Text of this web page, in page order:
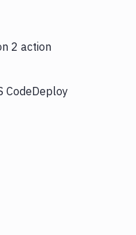
2 action
CodeDeploy